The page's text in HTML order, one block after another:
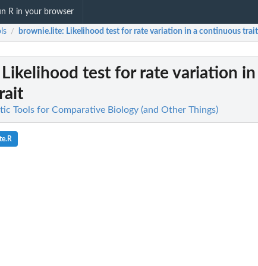
R in your browser
/ brownie.lite: Likelihood test for rate variation in a continuous trait
Likelihood test for rate variation in
Tools for Comparative Biology (and Other Things)